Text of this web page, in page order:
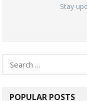
Stay
for:
POPULAR POSTS